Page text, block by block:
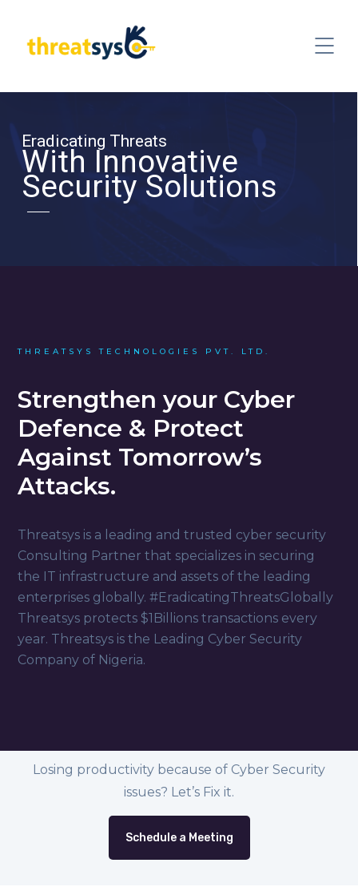
Eradicating Threats
With Innovative
Security Solutions
THREATSYS TECHNOLOGIES PVT. LTD.
Strengthen your Cyber
Defence & Protect
Against Tomorrow’s
Attacks.
Threatsys is a leading and trusted cyber security
Consulting Partner that specializes in securing
the IT infrastructure and assets of the leading
enterprises globally. #EradicatingThreatsGlobally
Threatsys protects $1Billions transactions every
year. Threatsys is the Leading Cyber Security
Company of Nigeria.
Losing productivity because of Cyber Security
issues? Let’s Fix it.
Schedule a Meeting